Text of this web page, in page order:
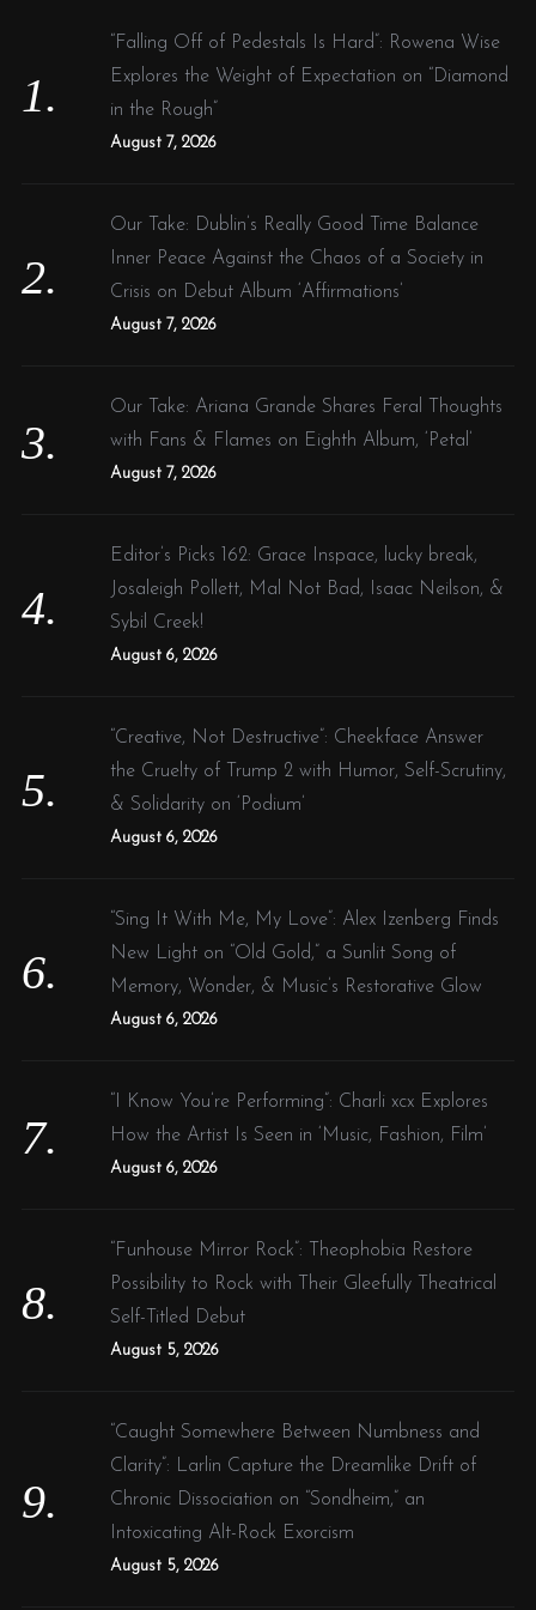
“Falling Off of Pedestals Is Hard”: Rowena Wise
Explores the Weight of Expectation on “Diamond
in the Rough”
August 7, 2026
Our Take: Dublin’s Really Good Time Balance
Inner Peace Against the Chaos of a Society in
Crisis on Debut Album ‘Affirmations’
August 7, 2026
Our Take: Ariana Grande Shares Feral Thoughts
with Fans & Flames on Eighth Album, ‘Petal’
August 7, 2026
Editor’s Picks 162: Grace Inspace, lucky break,
Josaleigh Pollett, Mal Not Bad, Isaac Neilson, &
Sybil Creek!
August 6, 2026
“Creative, Not Destructive”: Cheekface Answer
the Cruelty of Trump 2 with Humor, Self-Scrutiny,
& Solidarity on ‘Podium’
August 6, 2026
“Sing It With Me, My Love”: Alex Izenberg Finds
New Light on “Old Gold,” a Sunlit Song of
Memory, Wonder, & Music’s Restorative Glow
August 6, 2026
“I Know You’re Performing”: Charli xcx Explores
How the Artist Is Seen in ‘Music, Fashion, Film’
August 6, 2026
“Funhouse Mirror Rock”: Theophobia Restore
Possibility to Rock with Their Gleefully Theatrical
Self-Titled Debut
August 5, 2026
“Caught Somewhere Between Numbness and
Clarity”: Larlin Capture the Dreamlike Drift of
Chronic Dissociation on “Sondheim,” an
Intoxicating Alt-Rock Exorcism
August 5, 2026